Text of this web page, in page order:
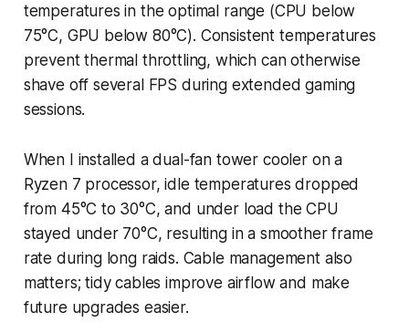
temperatures in the optimal range (CPU below
75°C, GPU below 80°C). Consistent temperatures
prevent thermal throttling, which can otherwise
shave off several FPS during extended gaming
sessions.
When I installed a dual-fan tower cooler on a
Ryzen 7 processor, idle temperatures dropped
from 45°C to 30°C, and under load the CPU
stayed under 70°C, resulting in a smoother frame
rate during long raids. Cable management also
matters; tidy cables improve airflow and make
future upgrades easier.